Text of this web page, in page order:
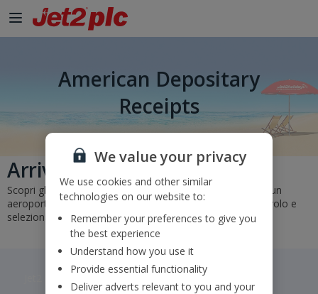
American Depositary
Receipts
Arrivi e partenze
Scopri gli orari e gli stati dei nostri voli. Basta selezionare un
aeroporto di partenza e di arrivo o inserire un numero di volo e
selezionare "Vai".
Jet2 plc: © 2026 Jet2 plc. All rights reserved.
We value your privacy
We use cookies and other similar
technologies on our website to:
Remember your preferences to give you
the best experience
Understand how you use it
Provide essential functionality
Deliver adverts relevant to you and your